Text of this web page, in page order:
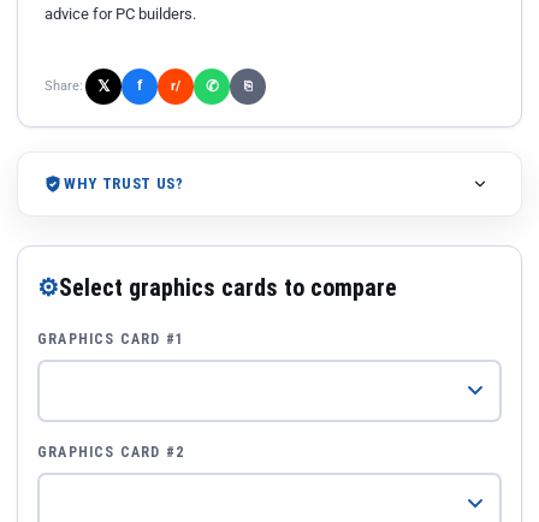
advice for PC builders.
Share: 𝕏 f r/ ✆ ⎘
WHY TRUST US?
⚙Select graphics cards to compare
GRAPHICS CARD #1
GRAPHICS CARD #2